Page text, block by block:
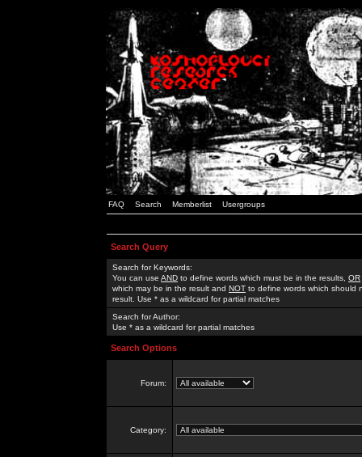
FAQ Search Memberlist Usergroups
Search Query
Search for Keywords:
You can use AND to define words which must be in the results, OR
which may be in the result and NOT to define words which should
result. Use * as a wildcard for partial matches
Search for Author:
Use * as a wildcard for partial matches
Search Options
Forum:
Category: